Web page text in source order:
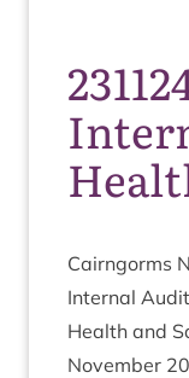
Cairngorms
Intern­al
Health and
Novem­ber